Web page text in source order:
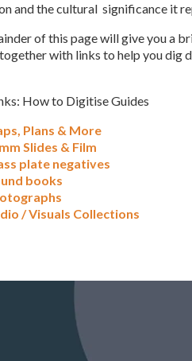
and the cultural significance it
of this page will give you a
with links to help you dig
How to Digitise Guides
Plans & More
Slides & Film
plate negatives
books
/ Visuals Collections